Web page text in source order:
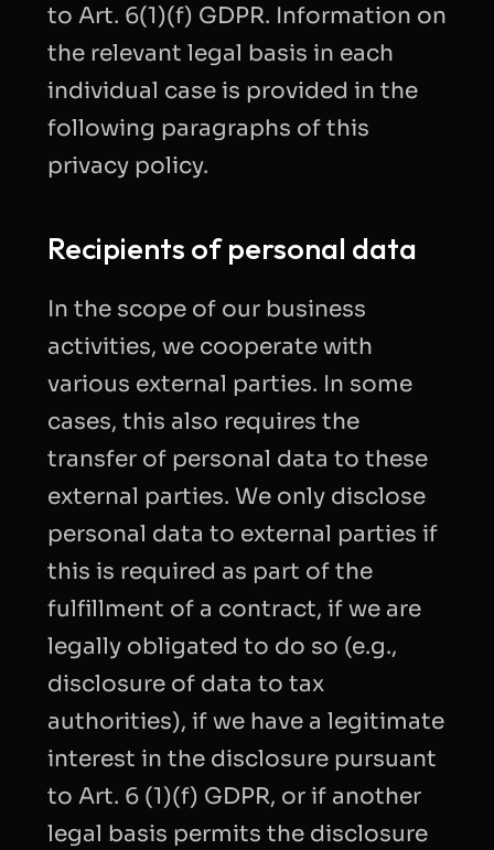
to Art. 6(1)(f) GDPR. Information on
the relevant legal basis in each
individual case is provided in the
following paragraphs of this
privacy policy.
Recipients of personal data
In the scope of our business
activities, we cooperate with
various external parties. In some
cases, this also requires the
transfer of personal data to these
external parties. We only disclose
personal data to external parties if
this is required as part of the
fulfillment of a contract, if we are
legally obligated to do so (e.g.,
disclosure of data to tax
authorities), if we have a legitimate
interest in the disclosure pursuant
to Art. 6 (1)(f) GDPR, or if another
legal basis permits the disclosure